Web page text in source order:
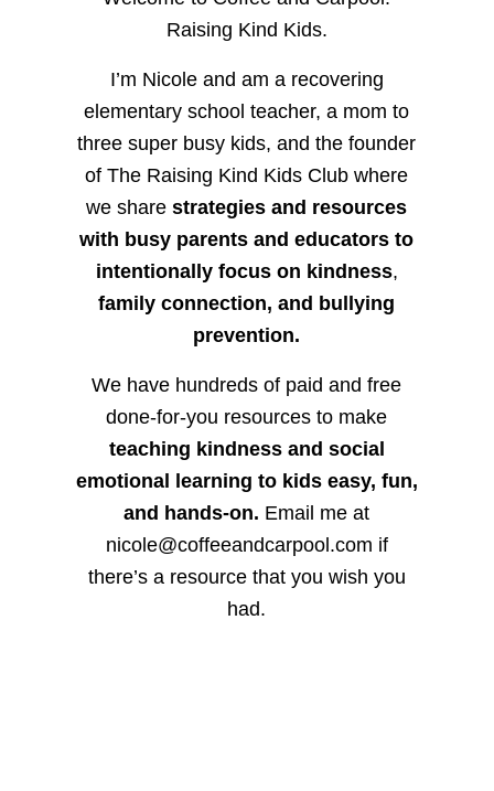
Raising Kind Kids.
I’m Nicole and am a recovering
elementary school teacher, a mom to
three super busy kids, and the founder
of The Raising Kind Kids Club where
we sharestrategies and resources
with busy parents and educators to
intentionally focus on kindness,
family connection, and bullying
prevention.
We have hundreds of paid and free
done-for-you resources to make
teaching kindness and social
emotional learning to kids easy, fun,
and hands-on. Email me at
nicole@coffeeandcarpool.com if
there’s a resource that you wish you
had.